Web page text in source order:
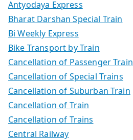
Antyodaya Express
Bharat Darshan Special Train
Bi Weekly Express
Bike Transport by Train
Cancellation of Passenger Train
Cancellation of Special Trains
Cancellation of Suburban Train
Cancellation of Train
Cancellation of Trains
Central Railway